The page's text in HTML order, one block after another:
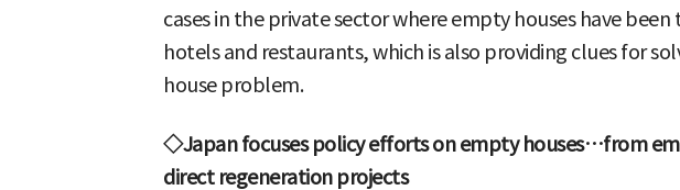
cases in the private sector where empty houses have
hotels and restaurants, which is also providing clues for
house problem.
◇Japan focuses policy efforts on empty houses…from
direct regeneration projects